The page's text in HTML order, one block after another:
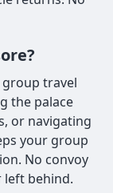
travel
the palace
or navigating
your group
No convoy
left behind.